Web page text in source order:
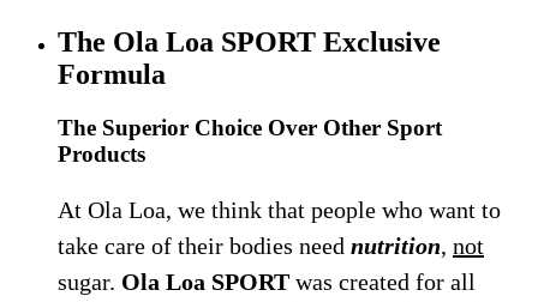
The Ola Loa SPORT Exclusive
Formula
The Superior Choice Over Other Sport
Products
At Ola Loa, we think that people who want to
take care of their bodies need nutrition, not
sugar. Ola Loa SPORT was created for all